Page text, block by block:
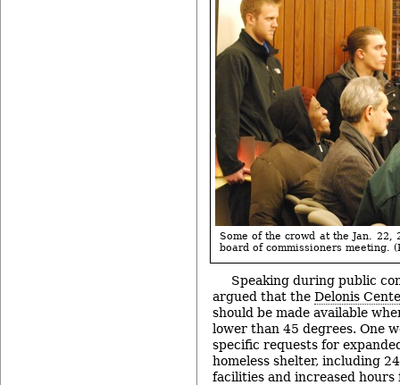
Some of the crowd at the Jan. 22,
board of commissioners meeting.
Speaking during public
argued that the Delonis
should be made available
lower than 45 degrees. One
specific requests for
homeless shelter, including
facilities and increased hours